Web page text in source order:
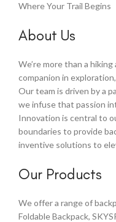
Where Your Trail Begins
About Us
We’re more than a
companion in
Our team is driven by a
we infuse that passion
Innovation is central to
boundaries to provide
inventive solutions to
Our Products
We offer a range of
Foldable Backpack,